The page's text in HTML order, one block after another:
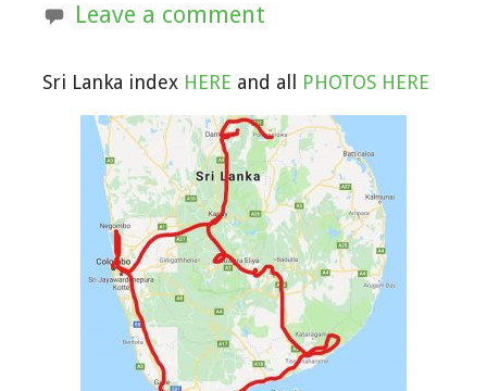
Leave a comment
Sri Lanka index HERE and all PHOTOS HERE